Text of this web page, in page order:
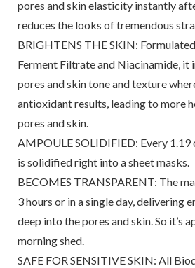
pores and skin elasticity instantly
reduces the looks of tremendous
BRIGHTENS THE SKIN:
Ferment Filtrate and Niacinamide, it
pores and skin tone and texture
antioxidant results, leading to more
pores and skin.
AMPOULE SOLIDIFIED: Every
is solidified right into a sheet masks.
BECOMES TRANSPARENT: The
3 hours or in a single day, delivering
deep into the pores and skin. So it’s
morning shed.
SAFE FOR SENSITIVE SKIN: All